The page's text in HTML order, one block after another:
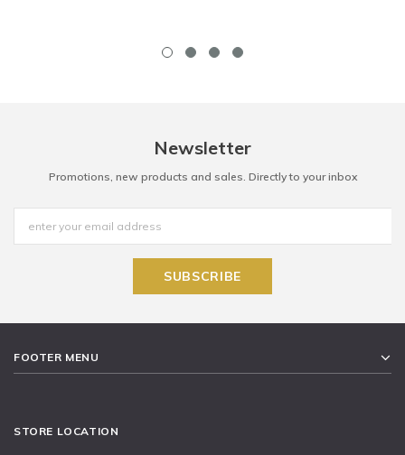
Newsletter
Promotions, new products and sales. Directly to your inbox
FOOTER MENU
STORE LOCATION